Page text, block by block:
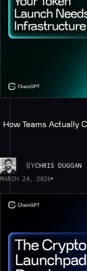
How Teams Actually
BYCHRIS DUGGAN
MARCH 24, 2026